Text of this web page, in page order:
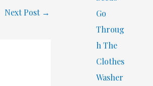
Next Post →
Go
Throug
h The
Clothes
Washer